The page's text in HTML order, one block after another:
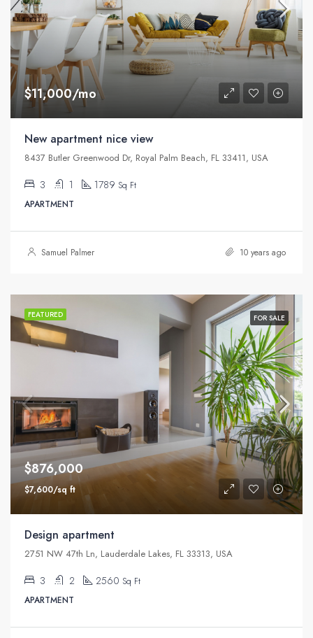
$11,000/mo
New apartment nice view
8437 Butler Greenwood Dr, Royal Palm Beach, FL 33411, USA
3 1 1789 Sq Ft
APARTMENT
Samuel Palmer 10 years ago
FEATURED FOR SALE
$876,000
$7,600/sq ft
Design apartment
2751 NW 47th Ln, Lauderdale Lakes, FL 33313, USA
3 2 2560 Sq Ft
APARTMENT